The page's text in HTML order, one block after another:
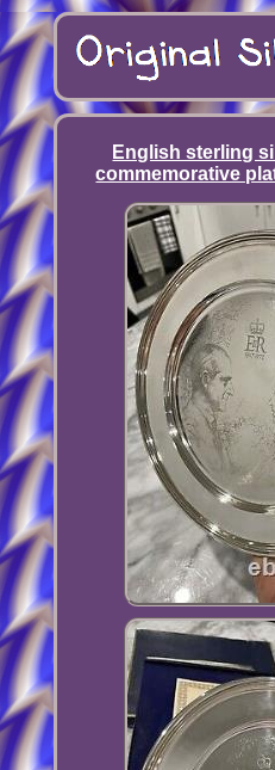
English sterling
commemorative